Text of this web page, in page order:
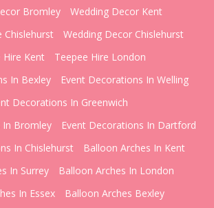
Bromley
Wedding Decor Kent
Chislehurst
Wedding Decor Chislehurst
Hire Kent
Teepee Hire London
In Bexley
Event Decorations In Welling
Decorations In Greenwich
In Bromley
Event Decorations In Dartford
In Chislehurst
Balloon Arches In Kent
In Surrey
Balloon Arches In London
In Essex
Balloon Arches Bexley